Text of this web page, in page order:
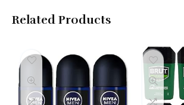
Related Products